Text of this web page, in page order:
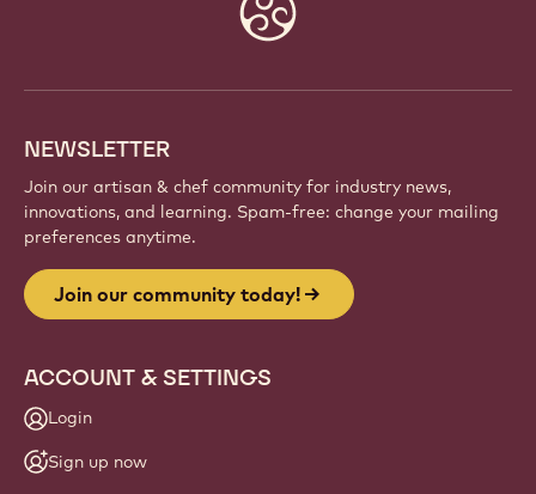
NEWSLETTER
Join our artisan & chef community for industry news,
innovations, and learning. Spam-free: change your mailing
preferences anytime.
Join our community today!
ACCOUNT & SETTINGS
Login
Sign up now